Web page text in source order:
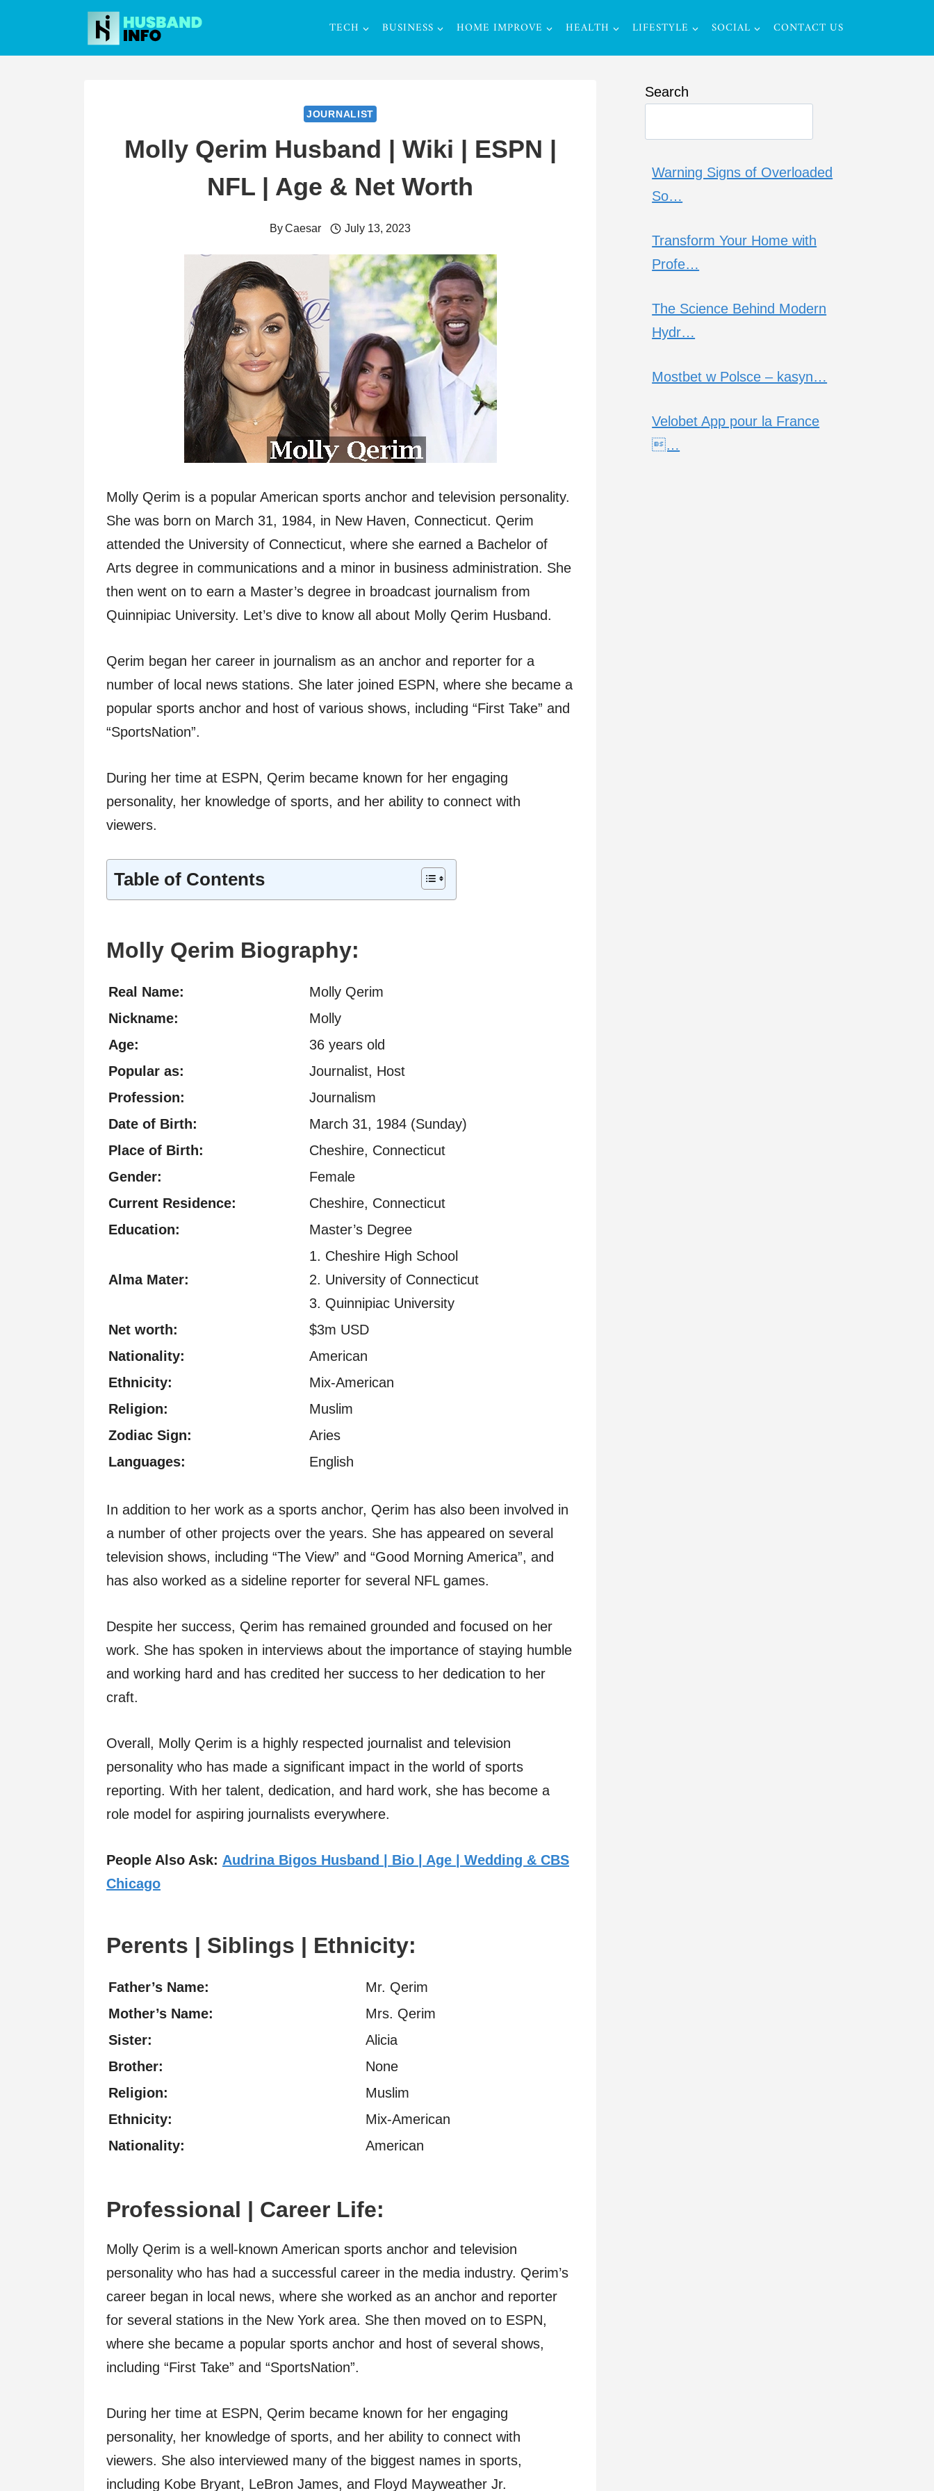
content
TECH BUSINESS HOME IMPROVE HEALTH LIFESTYLE SOCIAL CONTACT US
JOURNALIST
Molly Qerim Husband | Wiki | ESPN |
NFL | Age & Net Worth
ByCaesar July 13, 2023
Molly Qerim is a popular American sports anchor and television personality.
She was born on March 31, 1984, in New Haven, Connecticut. Qerim
attended the University of Connecticut, where she earned a Bachelor of
Arts degree in communications and a minor in business administration. She
then went on to earn a Master’s degree in broadcast journalism from
Quinnipiac University. Let’s dive to know all about Molly Qerim Husband.
Qerim began her career in journalism as an anchor and reporter for a
number of local news stations. She later joined ESPN, where she became a
popular sports anchor and host of various shows, including “First Take” and
“SportsNation”.
During her time at ESPN, Qerim became known for her engaging
personality, her knowledge of sports, and her ability to connect with
viewers.
Table of Contents
Molly Qerim Biography:
Real Name:
Molly Qerim
Nickname:
Molly
Age:
36 years old
Popular as:
Journalist, Host
Profession:
Journalism
Date of Birth:
March 31, 1984 (Sunday)
Place of Birth:
Cheshire, Connecticut
Gender:
Female
Current Residence:
Cheshire, Connecticut
Education:
Master’s Degree
Alma Mater:
1. Cheshire High School
2. University of Connecticut
3. Quinnipiac University
Net worth:
$3m USD
Nationality:
American
Ethnicity:
Mix-American
Religion:
Muslim
Zodiac Sign:
Aries
Languages:
English
In addition to her work as a sports anchor, Qerim has also been involved in
a number of other projects over the years. She has appeared on several
television shows, including “The View” and “Good Morning America”, and
has also worked as a sideline reporter for several NFL games.
Despite her success, Qerim has remained grounded and focused on her
work. She has spoken in interviews about the importance of staying humble
and working hard and has credited her success to her dedication to her
craft.
Overall, Molly Qerim is a highly respected journalist and television
personality who has made a significant impact in the world of sports
reporting. With her talent, dedication, and hard work, she has become a
role model for aspiring journalists everywhere.
People Also Ask: Audrina Bigos Husband | Bio | Age | Wedding & CBS
Chicago
Perents | Siblings | Ethnicity:
Father’s Name:
Mr. Qerim
Mother’s Name:
Mrs. Qerim
Sister:
Alicia
Brother:
None
Religion:
Muslim
Ethnicity:
Mix-American
Nationality:
American
Professional | Career Life:
Molly Qerim is a well-known American sports anchor and television
personality who has had a successful career in the media industry. Qerim’s
career began in local news, where she worked as an anchor and reporter
for several stations in the New York area. She then moved on to ESPN,
where she became a popular sports anchor and host of several shows,
including “First Take” and “SportsNation”.
During her time at ESPN, Qerim became known for her engaging
personality, her knowledge of sports, and her ability to connect with
viewers. She also interviewed many of the biggest names in sports,
including Kobe Bryant, LeBron James, and Floyd Mayweather Jr.
Search
Warning Signs of Overloaded
So…
Transform Your Home with
Profe…
The Science Behind Modern
Hydr…
Mostbet w Polsce – kasyn…
Velobet App pour la France
…